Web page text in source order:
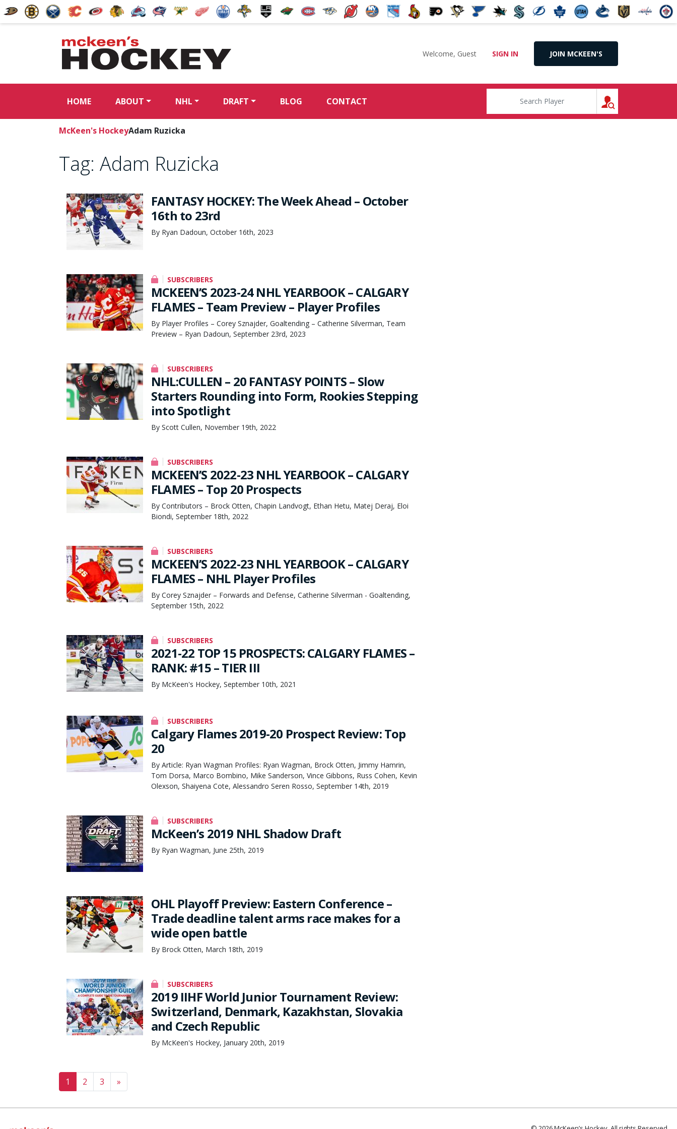
Welcome, Guest SIGN IN JOIN MCKEEN'S
HOME ABOUT NHL DRAFT BLOG CONTACT
McKeen's HockeyAdam Ruzicka
Tag: Adam Ruzicka
FANTASY HOCKEY: The Week Ahead – October
16th to 23rd
By Ryan Dadoun, October 16th, 2023
SUBSCRIBERS
MCKEEN’S 2023-24 NHL YEARBOOK – CALGARY
FLAMES – Team Preview – Player Profiles
By Player Profiles – Corey Sznajder, Goaltending – Catherine Silverman, Team
Preview – Ryan Dadoun, September 23rd, 2023
SUBSCRIBERS
NHL:CULLEN – 20 FANTASY POINTS – Slow
Starters Rounding into Form, Rookies Stepping
into Spotlight
By Scott Cullen, November 19th, 2022
SUBSCRIBERS
MCKEEN’S 2022-23 NHL YEARBOOK – CALGARY
FLAMES – Top 20 Prospects
By Contributors – Brock Otten, Chapin Landvogt, Ethan Hetu, Matej Deraj, Eloi
Biondi, September 18th, 2022
SUBSCRIBERS
MCKEEN’S 2022-23 NHL YEARBOOK – CALGARY
FLAMES – NHL Player Profiles
By Corey Sznajder – Forwards and Defense, Catherine Silverman - Goaltending,
September 15th, 2022
SUBSCRIBERS
2021-22 TOP 15 PROSPECTS: CALGARY FLAMES –
RANK: #15 – TIER III
By McKeen's Hockey, September 10th, 2021
SUBSCRIBERS
Calgary Flames 2019-20 Prospect Review: Top
20
By Article: Ryan Wagman Profiles: Ryan Wagman, Brock Otten, Jimmy Hamrin,
Tom Dorsa, Marco Bombino, Mike Sanderson, Vince Gibbons, Russ Cohen, Kevin
Olexson, Shaiyena Cote, Alessandro Seren Rosso, September 14th, 2019
SUBSCRIBERS
McKeen’s 2019 NHL Shadow Draft
By Ryan Wagman, June 25th, 2019
OHL Playoff Preview: Eastern Conference –
Trade deadline talent arms race makes for a
wide open battle
By Brock Otten, March 18th, 2019
SUBSCRIBERS
2019 IIHF World Junior Tournament Review:
Switzerland, Denmark, Kazakhstan, Slovakia
and Czech Republic
By McKeen's Hockey, January 20th, 2019
Posts navigation
1 2 3 »